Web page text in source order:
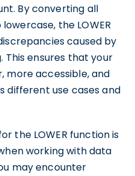
By converting all
the LOWER
caused by
ensures that your
more accessible, and
different use cases and
the LOWER function is
working with data
may encounter